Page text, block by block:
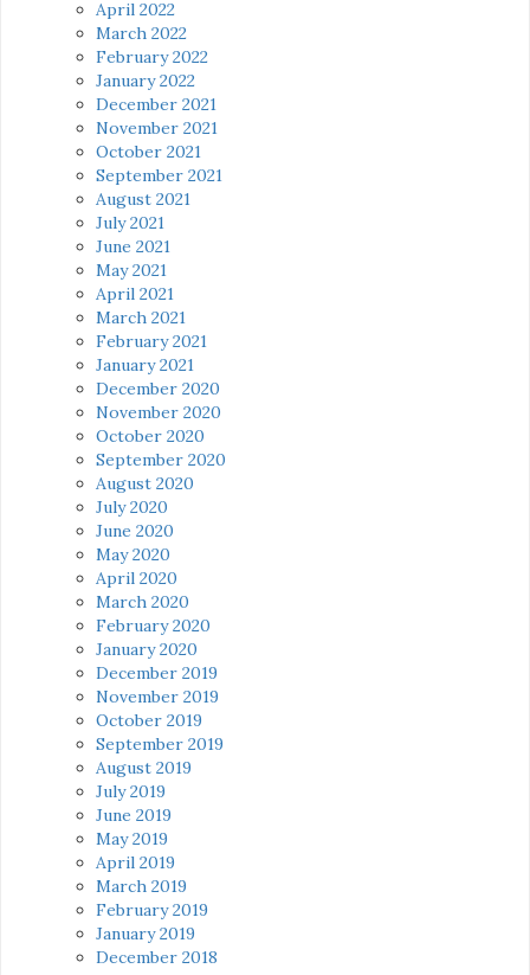
April 2022
March 2022
February 2022
January 2022
December 2021
November 2021
October 2021
September 2021
August 2021
July 2021
June 2021
May 2021
April 2021
March 2021
February 2021
January 2021
December 2020
November 2020
October 2020
September 2020
August 2020
July 2020
June 2020
May 2020
April 2020
March 2020
February 2020
January 2020
December 2019
November 2019
October 2019
September 2019
August 2019
July 2019
June 2019
May 2019
April 2019
March 2019
February 2019
January 2019
December 2018